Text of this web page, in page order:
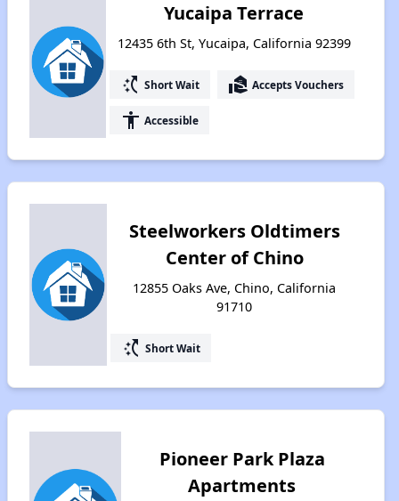
Yucaipa Terrace
12435 6th St, Yucaipa, California 92399
switch_access_shortcut Short Wait real_estate_agent Accepts Vouchers
accessibility Accessible
Steelworkers Oldtimers
Center of Chino
12855 Oaks Ave, Chino, California
91710
switch_access_shortcut Short Wait
Pioneer Park Plaza
Apartments